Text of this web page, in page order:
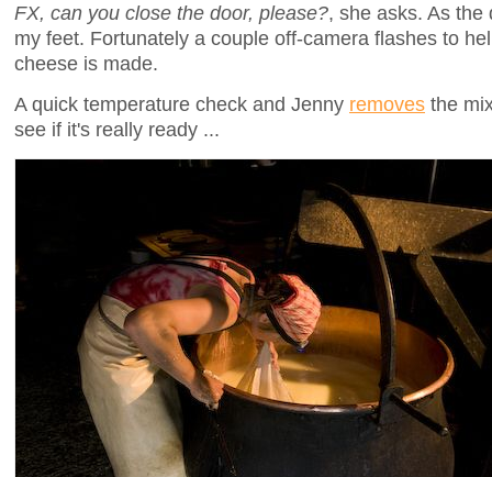
FX, can you close the door, please?, she asks. As the
my feet. Fortunately a couple off-camera flashes to
cheese is made.
A quick temperature check and Jenny removes the
see if it's really ready ...